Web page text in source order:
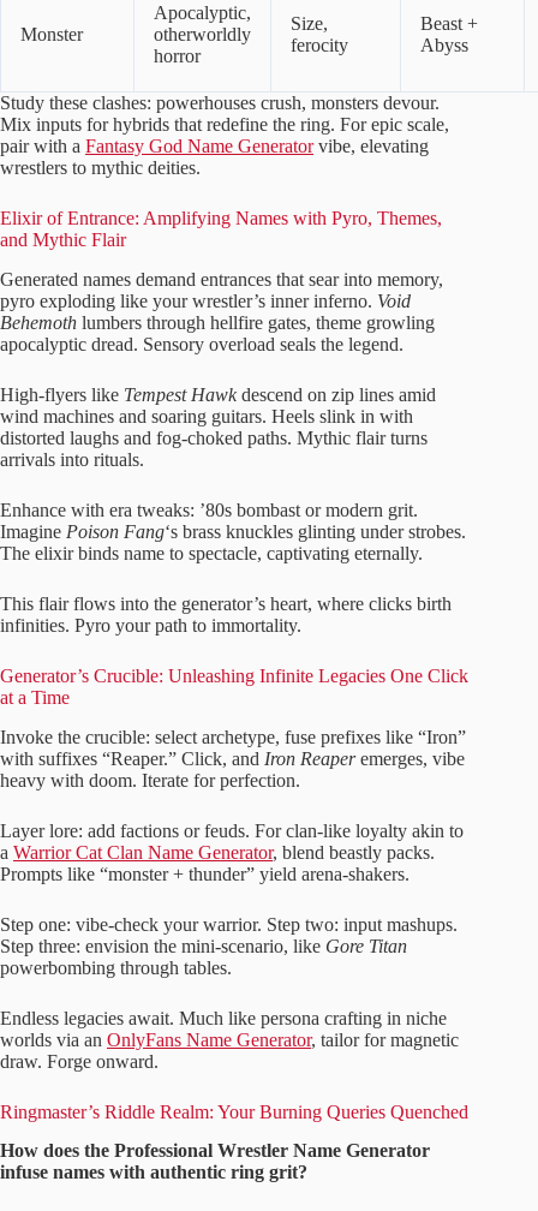
Monster
Apocalyptic,
otherworldly
horror
Size,
ferocity
Beast +
Abyss
Study these clashes: powerhouses crush, monsters devour.
Mix inputs for hybrids that redefine the ring. For epic scale,
pair with a Fantasy God Name Generatorvibe, elevating
wrestlers to mythic deities.
Elixir of Entrance: Amplifying Names with Pyro, Themes,
and Mythic Flair
Generated names demand entrances that sear into memory,
pyro exploding like your wrestler’s inner inferno. Void
Behemoth lumbers through hellfire gates, theme growling
apocalyptic dread. Sensory overload seals the legend.
High-flyers like Tempest Hawkdescend on zip lines amid
wind machines and soaring guitars. Heels slink in with
distorted laughs and fog-choked paths. Mythic flair turns
arrivals into rituals.
Enhance with era tweaks: ’80s bombast or modern grit.
Imagine Poison Fang‘s brass knuckles glinting under strobes.
The elixir binds name to spectacle, captivating eternally.
This flair flows into the generator’s heart, where clicks birth
infinities. Pyro your path to immortality.
Generator’s Crucible: Unleashing Infinite Legacies One Click
at a Time
Invoke the crucible: select archetype, fuse prefixes like “Iron”
with suffixes “Reaper.” Click, and Iron Reaperemerges, vibe
heavy with doom. Iterate for perfection.
Layer lore: add factions or feuds. For clan-like loyalty akin to
a Warrior Cat Clan Name Generator, blend beastly packs.
Prompts like “monster + thunder” yield arena-shakers.
Step one: vibe-check your warrior. Step two: input mashups.
Step three: envision the mini-scenario, like Gore Titan
powerbombing through tables.
Endless legacies await. Much like persona crafting in niche
worlds via an OnlyFans Name Generator, tailor for magnetic
draw. Forge onward.
Ringmaster’s Riddle Realm: Your Burning Queries Quenched
How does the Professional Wrestler Name Generator
infuse names with authentic ring grit?